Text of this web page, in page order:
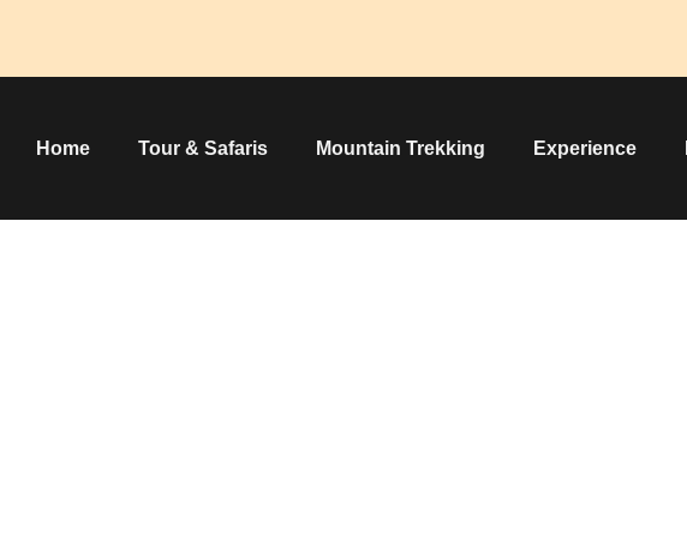
Home Tour & Safaris Mountain Trekking Experience